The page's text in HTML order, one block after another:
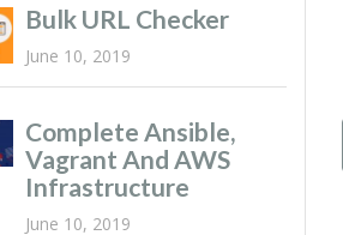
Bulk URL Checker
June 10, 2019
Complete Ansible,
Vagrant And AWS
Infrastructure
June 10, 2019